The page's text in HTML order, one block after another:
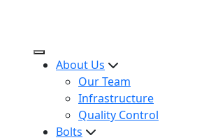
About Us
Our Team
Infrastructure
Quality Control
Bolts